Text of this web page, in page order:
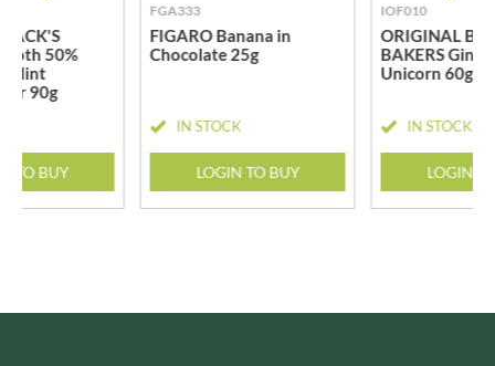
50%
Mint
90g
TO BUY
FGA333
FIGARO Banana in
Chocolate 25g
IN STOCK
LOGIN TO BUY
IOF010
ORIGINAL
BAKERS
Unicorn 60g
IN STOCK
LOGIN